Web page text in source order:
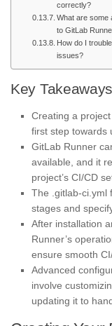
correctly?
What are some
to GitLab
How do I
issues?
Key Takeaways
Creating a
first step towards
GitLab Runner
available, and it
project’s CI/CD
The .gitlab-ci.yml
stages and
After installation
Runner’s
ensure smooth
Advanced
involve
updating it to